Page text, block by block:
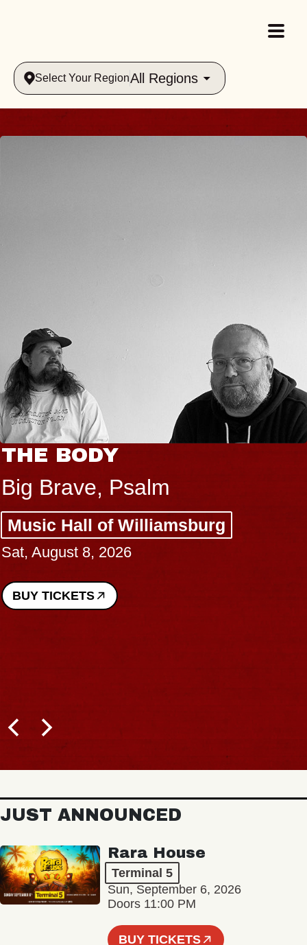
Select Your RegionAll Regions
THE BODY
Big Brave, Psalm
Music Hall of Williamsburg
Sat, August 8, 2026
BUY TICKETS
JUST ANNOUNCED
Rara House
Terminal 5
Sun, September 6, 2026
Doors 11:00 PM
BUY TICKETS